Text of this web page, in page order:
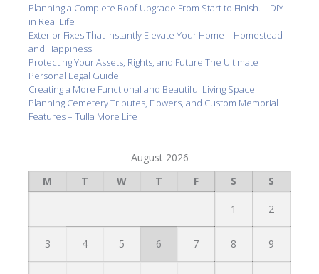
Planning a Complete Roof Upgrade From Start to Finish. – DIY
in Real Life
Exterior Fixes That Instantly Elevate Your Home – Homestead
and Happiness
Protecting Your Assets, Rights, and Future The Ultimate
Personal Legal Guide
Creating a More Functional and Beautiful Living Space
Planning Cemetery Tributes, Flowers, and Custom Memorial
Features – Tulla More Life
August 2026
M
T W T F S S
1 2
3 4 5 6 7 8 9